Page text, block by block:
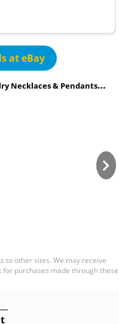
at eBay
& Pendants category
to other sites. We may receive
purchases made through these